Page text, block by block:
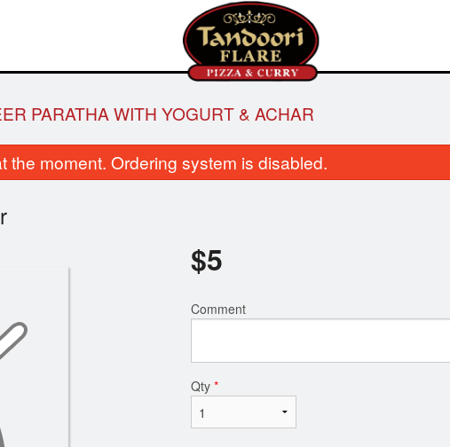
PARATHA WITH YOGURT & ACHAR
the moment. Ordering system is disabled.
$5
Comment
Qty *